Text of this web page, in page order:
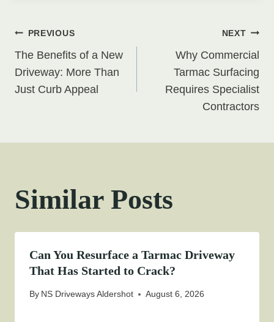
Post
navigation
PREVIOUS
The Benefits of a New
Driveway: More Than
Just Curb Appeal
NEXT
Why Commercial
Tarmac Surfacing
Requires Specialist
Contractors
Similar Posts
Can You Resurface a Tarmac Driveway
That Has Started to Crack?
By NS Driveways Aldershot August 6, 2026